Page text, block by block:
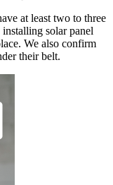
at least two to three
solar panel
We also confirm
their belt.